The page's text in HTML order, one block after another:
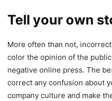
Tell your own
More often than not,
color the opinion of the
negative online press. The
correct any confusion about
company culture and make